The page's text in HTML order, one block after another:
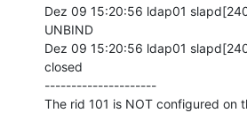
Dez 09 15:20:56 ldap01
UNBIND
Dez 09 15:20:56 ldap01
closed
---------------------
The rid 101 is NOT configured on